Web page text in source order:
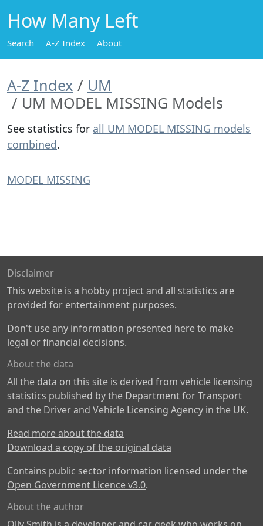
How Many Left
Search A-Z Index About
A-Z Index
UM
UM MODEL MISSING Models
See statistics for all UM MODEL MISSING models
combined.
MODEL MISSING
Disclaimer
This website is a hobby project and all statistics are
provided for entertainment purposes.
Don't use any information presented here to make
legal or financial decisions.
About the data
All the data on this site is derived from vehicle licensing
statistics published by the Department for Transport
and the Driver and Vehicle Licensing Agency in the UK.
Read more about the data
Download a copy of the original data
Contains public sector information licensed under the
Open Government Licence v3.0.
About the author